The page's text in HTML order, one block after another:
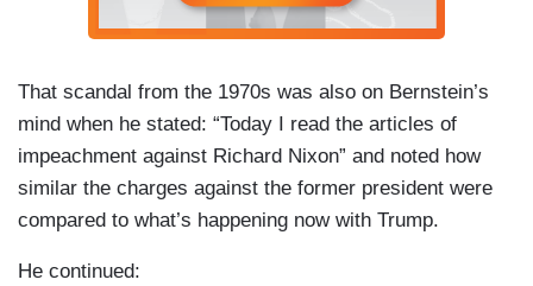
That scandal from the 1970s was also on Bernstein’s
mind when he stated: “Today I read the articles of
impeachment against Richard Nixon” and noted how
similar the charges against the former president were
compared to what’s happening now with Trump.
He continued: